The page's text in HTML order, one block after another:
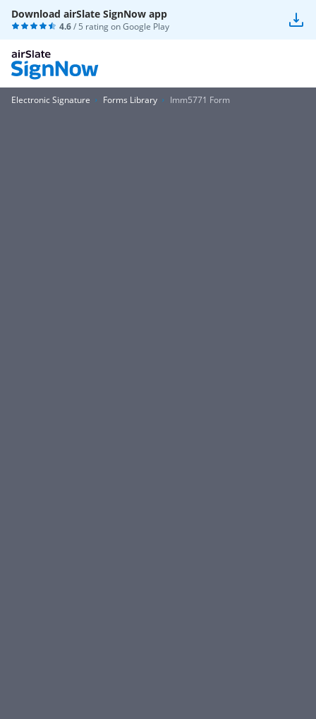
Download airSlate SignNow app
4.6/ 5 rating onGoogle Play
Electronic Signature Forms Library Imm5771 Form